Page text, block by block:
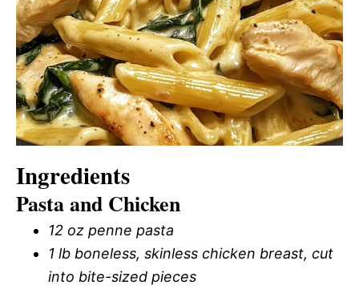
Ingredients
Pasta and Chicken
12 oz penne pasta
1 lb boneless, skinless chicken breast, cut
into bite-sized pieces